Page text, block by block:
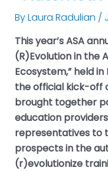
ByLaura Radulian /
This year’s ASA
(R)Evolution in the
Ecosystem,” held
the official kick-off
brought together
education
representatives to
prospects in the
(r)evolutionize